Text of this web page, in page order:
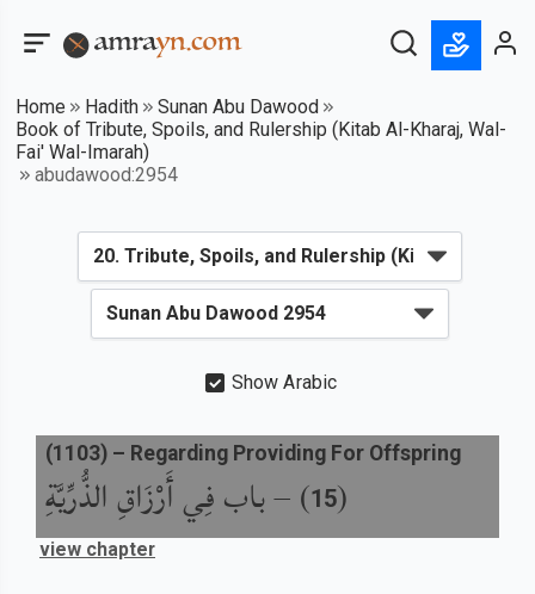
Home Hadith
Sunan Abu Dawood
Book of Tribute, Spoils, and Rulership (Kitab Al-Kharaj, Wal-
Fai' Wal-Imarah)
abudawood:2954
Show Arabic
(
15
) –باب فِي أَرْزَاقِ الذُّرِّيَّةِ
(1103) – Regarding Providing For Offspring
view chapter